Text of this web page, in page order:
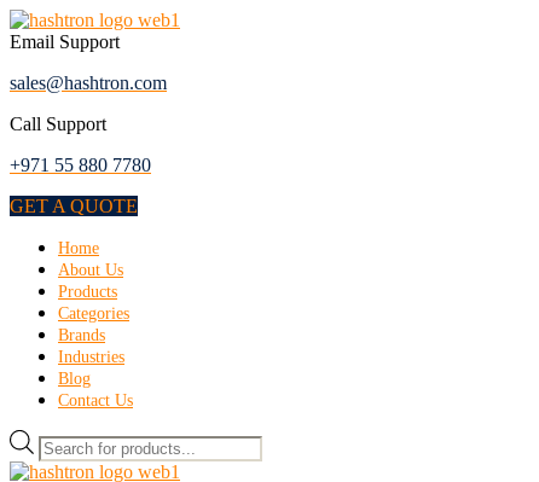
Skip
to
content
Email Support
sales@hashtron.com
Call Support
+971 55 880 7780
GET A QUOTE
Menu
Home
About Us
Products
Categories
Brands
Industries
Blog
Contact Us
Products
search